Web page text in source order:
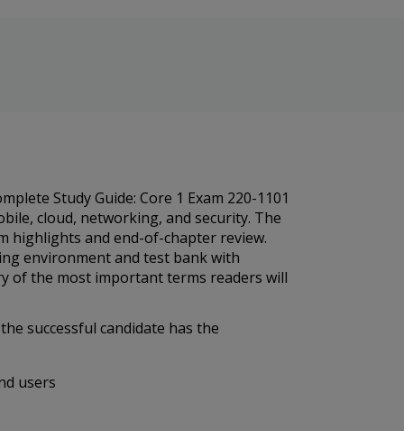
Study Guide: Core 1 Exam 220-1101
cloud, networking, and security. The
highlights and end-of-chapter review.
environment and test bank with
of the most important terms readers will
successful candidate has the
users